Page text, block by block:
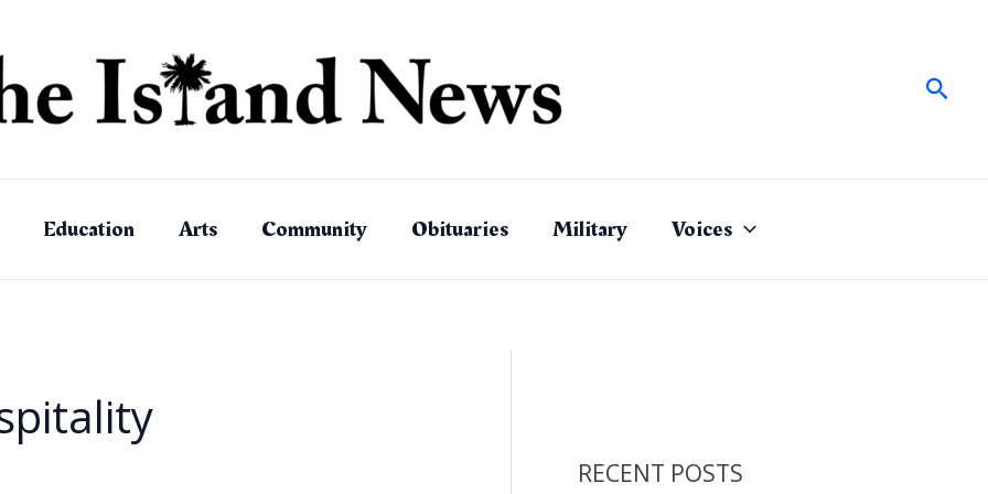
Education Arts Community Obituaries Military Voices
RECENT POSTS